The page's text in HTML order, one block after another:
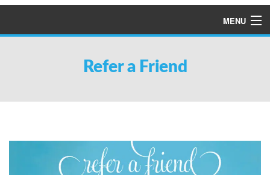
MENU
Refer a Friend